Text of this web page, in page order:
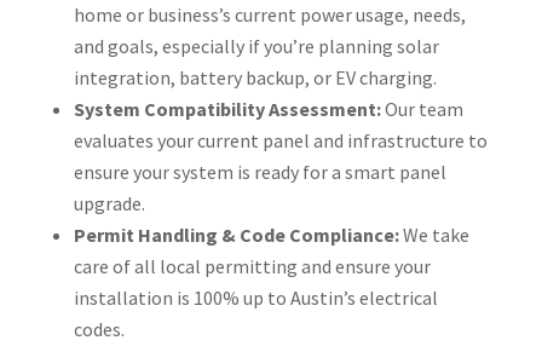
home or business’s current power usage, needs,
and goals, especially if you’re planning solar
integration, battery backup, or EV charging.
System Compatibility Assessment:Our team
evaluates your current panel and infrastructure to
ensure your system is ready for a smart panel
upgrade.
Permit Handling & Code Compliance:We take
care of all local permitting and ensure your
installation is 100% up to Austin’s electrical
codes.